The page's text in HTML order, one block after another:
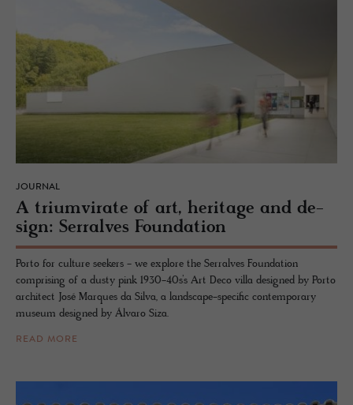
JOURNAL
A tri­umvi­rate of art, her­itage and de­
sign: Ser­ralves Foun­da­tion
Porto for culture seekers - we explore the Serralves Foundation
comprising of a dusty pink 1930-40s’s Art Deco villa designed by Porto
architect José Marques da Silva, a landscape-specific contemporary
museum designed by Álvaro Siza.
READ MORE